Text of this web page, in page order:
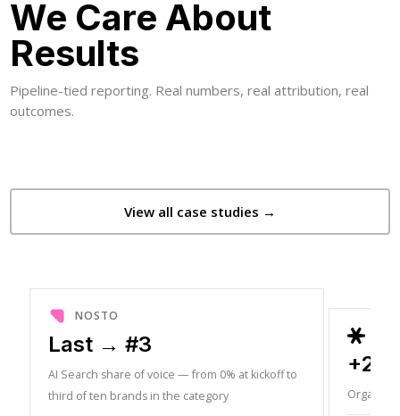
We Care About
Results
Pipeline-tied reporting. Real numbers, real attribution, real
outcomes.
View all case studies →
NOSTO
Last → #3
AI Search share of voice — from 0% at kickoff to
third of ten brands in the category
Organic